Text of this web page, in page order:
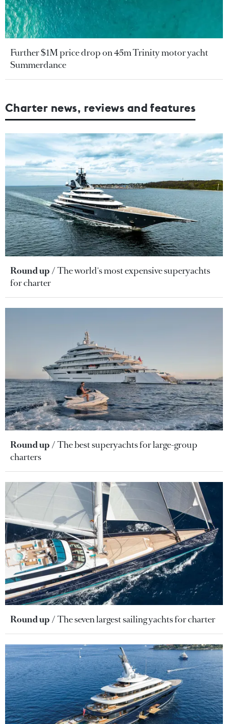
Further $1M price drop on 45m Trinity motor yacht
Summerdance
Charter news, reviews and features
Round up
The world's most expensive superyachts
for charter
Round up
The best superyachts for large-group
charters
Round up The seven largest sailing yachts for charter